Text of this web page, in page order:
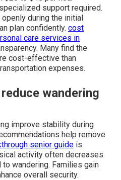
support required.
during the initial
plan confidently. cost
care services in
Many find the
cost-effective than
expenses.
wandering
improve stability during
help remove
senior guide is
activity often decreases
wandering. Families gain
overall security.